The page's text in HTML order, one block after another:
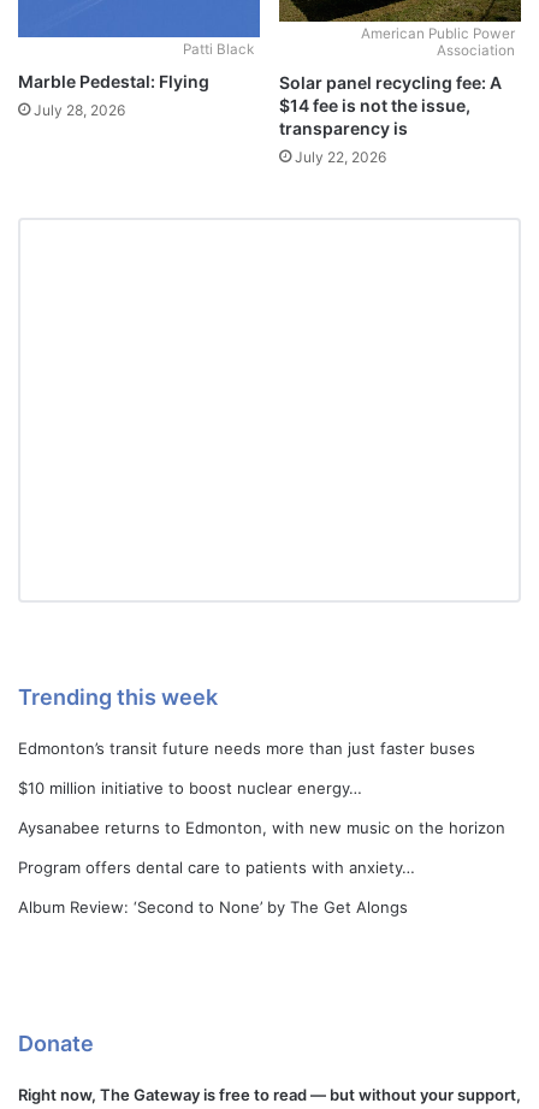
Patti Black
Marble Pedestal: Flying
July 28, 2026
American Public Power
Association
Solar panel recycling fee: A
$14 fee is not the issue,
transparency is
July 22, 2026
Trending this week
Edmonton’s transit future needs more than just faster buses
$10 million initiative to boost nuclear energy…
Aysanabee returns to Edmonton, with new music on the horizon
Program offers dental care to patients with anxiety…
Album Review: ‘Second to None’ by The Get Alongs
Donate
Right now, The Gateway is free to read — but without your support,